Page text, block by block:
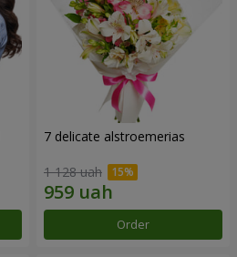
7 delicate alstroemerias
1 128 uah
Order